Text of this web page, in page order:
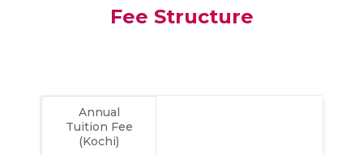
Fee Structure
Annual
Tuition Fee
(Kochi)